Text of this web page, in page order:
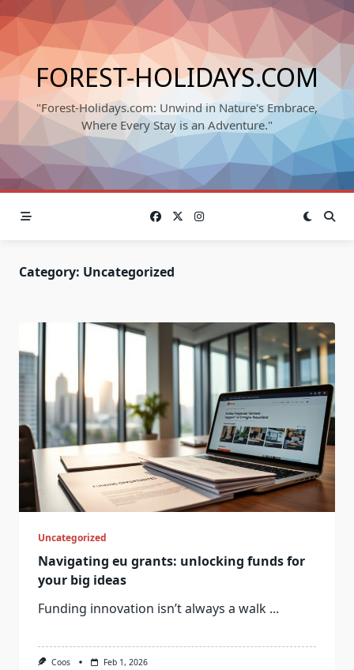
Skip
to
content
FOREST-HOLIDAYS.COM
"Forest-Holidays.com: Unwind in Nature's Embrace,
Where Every Stay is an Adventure."
Category: Uncategorized
Uncategorized
Navigating eu grants: unlocking funds for
your big ideas
Funding innovation isn’t always a walk ...
Coos Feb 1, 2026